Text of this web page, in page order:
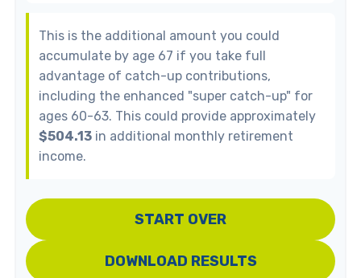
This is the additional amount you could
accumulate by age 67 if you take full
advantage of catch-up contributions,
including the enhanced "super catch-up" for
ages 60-63. This could provide approximately
$504.13 in additional monthly retirement
income.
START OVER
DOWNLOAD RESULTS